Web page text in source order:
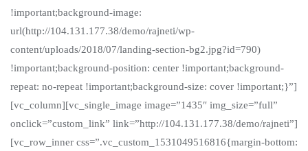
!important;background-image:
url(http://104.131.177.38/demo/rajneti/wp-
content/uploads/2018/07/landing-section-bg2.jpg?id=790)
!important;background-position: center !important;background-
repeat: no-repeat !important;background-size: cover !important;}”]
[vc_column][vc_single_image image=”1435″ img_size=”full”
onclick=”custom_link” link=”http://104.131.177.38/demo/rajneti”]
[vc_row_inner css=”.vc_custom_1531049516816{margin-bottom: